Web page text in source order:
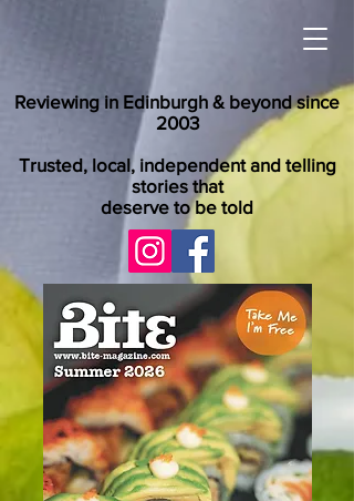
Reviewing in Edinburgh & beyond since
2003
Trusted, local, independent and telling
stories that
deserve to be told